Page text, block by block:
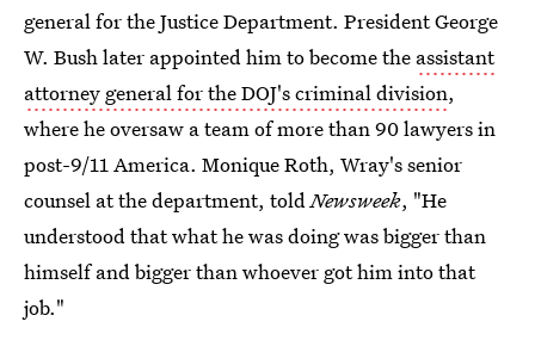
general for the Justice Department. President George
W. Bush later appointed him to become the assistant
attorney general for the DOJ's criminal division,
where he oversaw a team of more than 90 lawyers in
post-9/11 America. Monique Roth, Wray's senior
counsel at the department, toldNewsweek, "He
understood that what he was doing was bigger than
himself and bigger than whoever got him into that
job."